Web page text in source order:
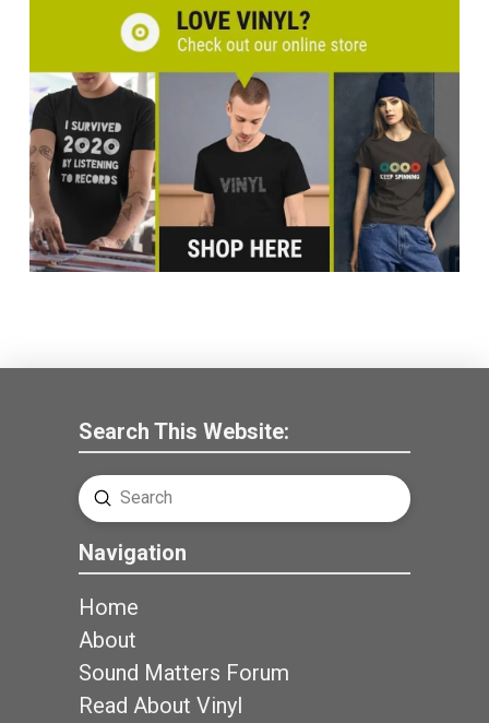
Search This Website:
Search
Submit
Navigation
Home
About
Sound Matters Forum
Read About Vinyl